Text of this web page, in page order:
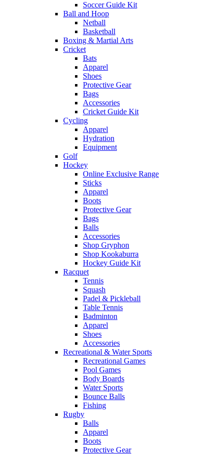
Soccer Guide Kit
Ball and Hoop
Netball
Basketball
Boxing & Martial Arts
Cricket
Bats
Apparel
Shoes
Protective Gear
Bags
Accessories
Cricket Guide Kit
Cycling
Apparel
Hydration
Equipment
Golf
Hockey
Online Exclusive Range
Sticks
Apparel
Boots
Protective Gear
Bags
Balls
Accessories
Shop Gryphon
Shop Kookaburra
Hockey Guide Kit
Racquet
Tennis
Squash
Padel & Pickleball
Table Tennis
Badminton
Apparel
Shoes
Accessories
Recreational & Water Sports
Recreational Games
Pool Games
Body Boards
Water Sports
Bounce Balls
Fishing
Rugby
Balls
Apparel
Boots
Protective Gear